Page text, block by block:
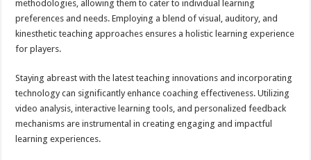
methodologies, allowing them to cater to individual learning
preferences and needs. Employing a blend of visual, auditory, and
kinesthetic teaching approaches ensures a holistic learning experience
for players.
Staying abreast with the latest teaching innovations and incorporating
technology can significantly enhance coaching effectiveness. Utilizing
video analysis, interactive learning tools, and personalized feedback
mechanisms are instrumental in creating engaging and impactful
learning experiences.